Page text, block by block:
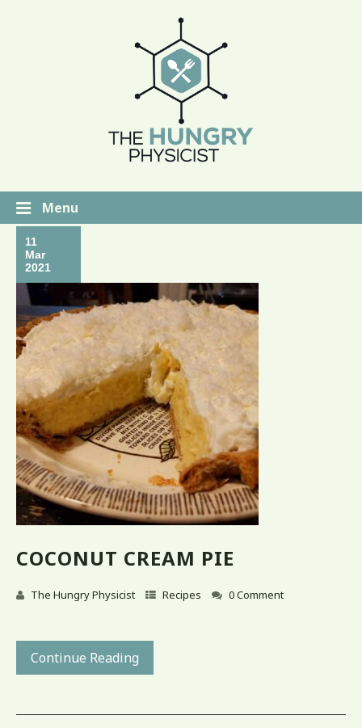
Menu
11
Mar
2021
COCONUT CREAM PIE
The Hungry Physicist Recipes 0 Comment
Continue Reading